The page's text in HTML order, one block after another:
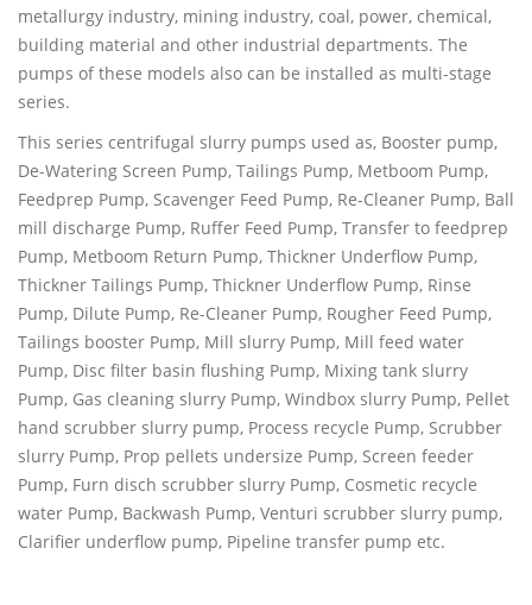
metallurgy industry, mining industry, coal, power, chemical,
building material and other industrial departments. The
pumps of these models also can be installed as multi-stage
series.
This series centrifugal slurry pumps used as, Booster pump,
De-Watering Screen Pump, Tailings Pump, Metboom Pump,
Feedprep Pump, Scavenger Feed Pump, Re-Cleaner Pump, Ball
mill discharge Pump, Ruffer Feed Pump, Transfer to feedprep
Pump, Metboom Return Pump, Thickner Underflow Pump,
Thickner Tailings Pump, Thickner Underflow Pump, Rinse
Pump, Dilute Pump, Re-Cleaner Pump, Rougher Feed Pump,
Tailings booster Pump, Mill slurry Pump, Mill feed water
Pump, Disc filter basin flushing Pump, Mixing tank slurry
Pump, Gas cleaning slurry Pump, Windbox slurry Pump, Pellet
hand scrubber slurry pump, Process recycle Pump, Scrubber
slurry Pump, Prop pellets undersize Pump, Screen feeder
Pump, Furn disch scrubber slurry Pump, Cosmetic recycle
water Pump, Backwash Pump, Venturi scrubber slurry pump,
Clarifier underflow pump, Pipeline transfer pump etc.